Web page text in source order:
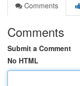
Comments
Comments
Submit a Comment
No HTML